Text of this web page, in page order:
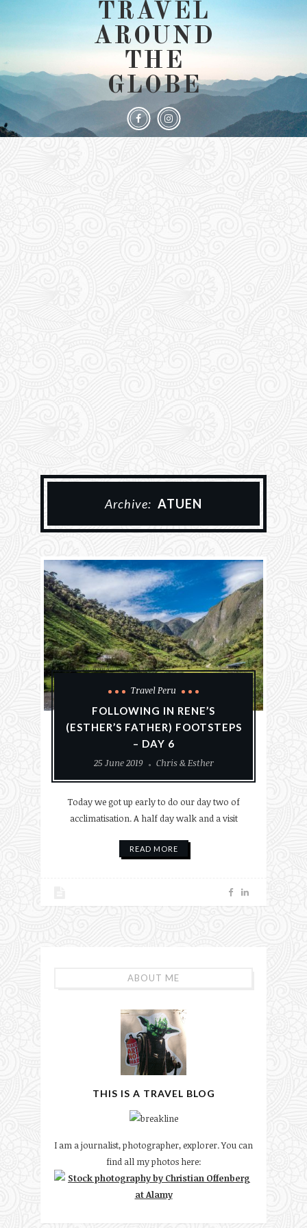
TRAVEL
AROUND
THE
GLOBE
Archive: ATUEN
Travel Peru
FOLLOWING IN RENE’S
(ESTHER’S FATHER) FOOTSTEPS
– DAY 6
25 June 2019
Chris & Esther
Today we got up early to do our day two of
acclimatisation. A half day walk and a visit
READ MORE
ABOUT ME
THIS IS A TRAVEL BLOG
I am a journalist, photographer, explorer. You can
find all my photos here: